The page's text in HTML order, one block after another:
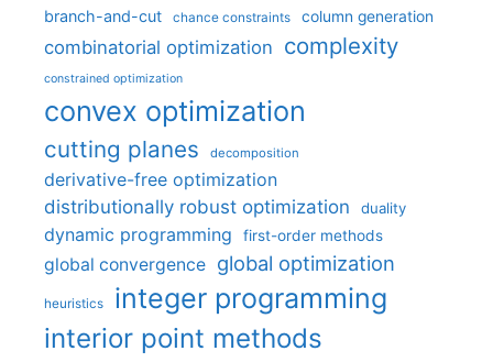
branch-and-cut chance constraints column generation
combinatorial optimization complexity
constrained optimization
convex optimization
cutting planes decomposition
derivative-free optimization
distributionally robust optimization
duality
dynamic programming first-order methods
global convergence global optimization
heuristics integer programming
interior point methods